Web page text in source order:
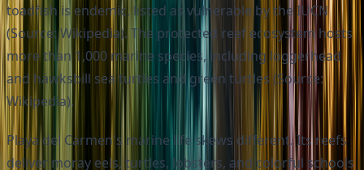
toadfish is endemic, listed as vulnerable by the IUCN
(Source: Wikipedia). The protected reef ecosystem hosts
more than 1,000 marine species, including loggerhead
and hawksbill sea turtles and green turtles (Source:
Wikipedia).
Playa del Carmen's marine life skews different. Its reefs
deliver moray eels, turtles, lobsters, and colorful schools